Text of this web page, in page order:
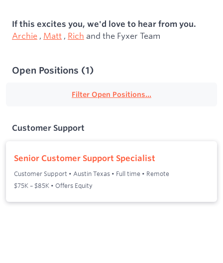
If this excites you, we'd love to hear from you.
Archie , Matt , Rich and the Fyxer Team
Open Positions (1)
Filter Open Positions...
Customer Support
Senior Customer Support Specialist
Customer Support • Austin Texas • Full time • Remote
$75K – $85K • Offers Equity